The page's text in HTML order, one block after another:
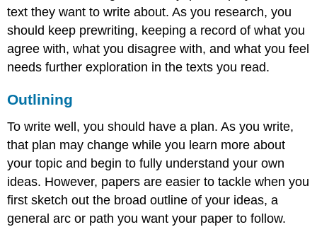
text they want to write about. As you research, you
should keep prewriting, keeping a record of what you
agree with, what you disagree with, and what you feel
needs further exploration in the texts you read.
Outlining
To write well, you should have a plan. As you write,
that plan may change while you learn more about
your topic and begin to fully understand your own
ideas. However, papers are easier to tackle when you
first sketch out the broad outline of your ideas, a
general arc or path you want your paper to follow.